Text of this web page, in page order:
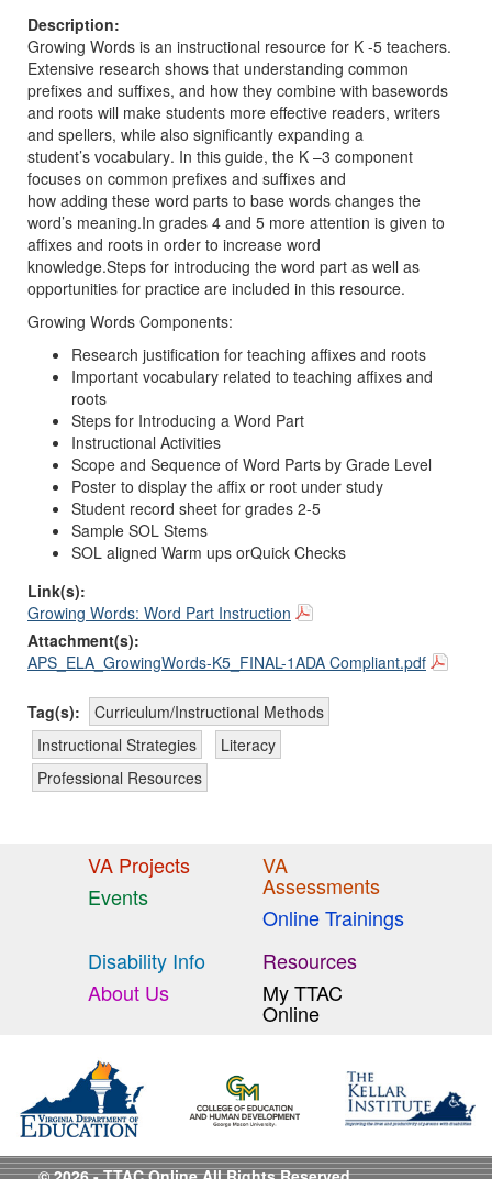
Description:
Growing Words is an instructional resource for K -5 teachers.
Extensive research shows that understanding common
prefixes and suffixes, and how they combine with basewords
and roots will make students more effective readers, writers
and spellers, while also significantly expanding a
student’s vocabulary. In this guide, the K –3 component
focuses on common prefixes and suffixes and
how adding these word parts to base words changes the
word’s meaning.In grades 4 and 5 more attention is given to
affixes and roots in order to increase word
knowledge.Steps for introducing the word part as well as
opportunities for practice are included in this resource.
Growing Words Components:
Research justification for teaching affixes and roots
Important vocabulary related to teaching affixes and
roots
Steps for Introducing a Word Part
Instructional Activities
Scope and Sequence of Word Parts by Grade Level
Poster to display the affix or root under study
Student record sheet for grades 2-5
Sample SOL Stems
SOL aligned Warm ups orQuick Checks
Link(s):
Growing Words: Word Part Instruction
Attachment(s):
APS_ELA_GrowingWords-K5_FINAL-1ADA Compliant.pdf
Tag(s):
Curriculum/Instructional Methods
Instructional Strategies
Literacy
Professional Resources
VA Projects
Events
VA
Assessments
Online Trainings
Disability Info
About Us
Resources
My TTAC
Online